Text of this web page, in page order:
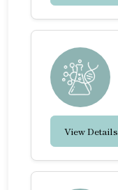
View Details